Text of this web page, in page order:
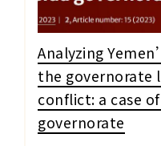
Analyzing
the governorate
conflict: a case
governorate